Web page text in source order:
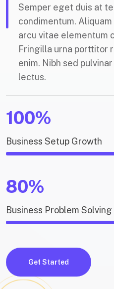
Semper eget duis at
condimentum.
arcu vitae elementum
Fringilla urna porttitor
enim. Nibh sed
lectus.
Business Setup Growth
100%
Business Problem Solving
80%
Get Started